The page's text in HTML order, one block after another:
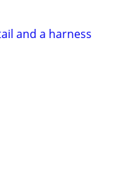
and a harness